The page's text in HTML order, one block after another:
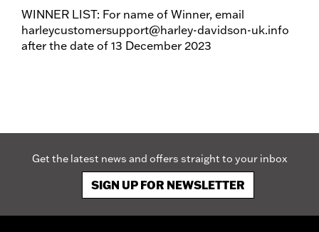
WINNER LIST: For name of Winner, email
harleycustomersupport@harley-davidson-uk.info
after the date of 13 December 2023
Get the latest news and offers straight to your inbox
SIGN UP FOR NEWSLETTER